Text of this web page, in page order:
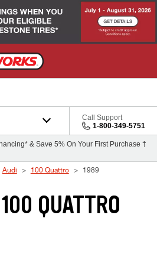
Call Support
1-800-349-5751
& Save 5% On Your First Purchase †
Audi 100 Quattro 1989
QUATTRO